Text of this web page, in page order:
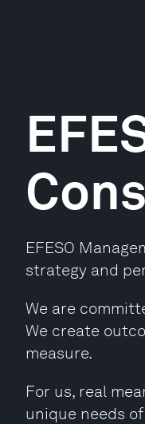
EFESO
strategy and
We are
We create
measure.
For us, real
unique needs